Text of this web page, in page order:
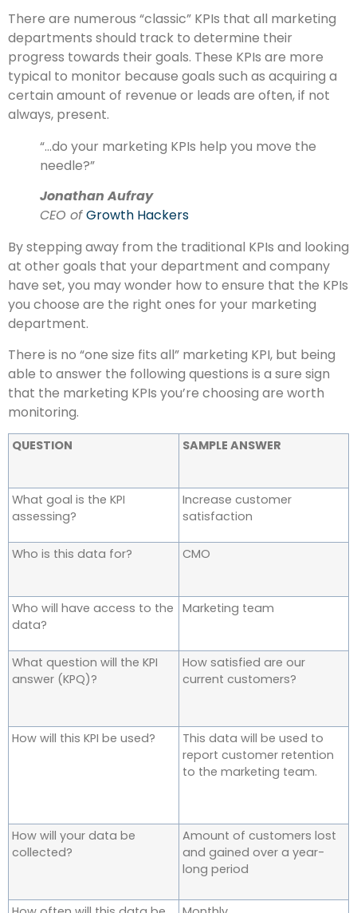
There are numerous “classic” KPIs that all marketing
departments should track to determine their
progress towards their goals. These KPIs are more
typical to monitor because goals such as acquiring a
certain amount of revenue or leads are often, if not
always, present.
“…do your marketing KPIs help you move the
needle?”
Jonathan Aufray
CEO ofGrowth Hackers
By stepping away from the traditional KPIs and looking
at other goals that your department and company
have set, you may wonder how to ensure that the KPIs
you choose are the right ones for your marketing
department.
There is no “one size fits all” marketing KPI, but being
able to answer the following questions is a sure sign
that the marketing KPIs you’re choosing are worth
monitoring.
QUESTION SAMPLE ANSWER
What goal is the KPI
assessing?
Increase customer
satisfaction
Who is this data for? CMO
Who will have access to the
data?
Marketing team
What question will the KPI
answer (KPQ)?
How satisfied are our
current customers?
How will this KPI be used?
This data will be used to
report customer retention
to the marketing team.
How will your data be
collected?
Amount of customers lost
and gained over a year-
long period